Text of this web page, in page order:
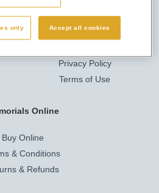
Privacy Policy
Terms of Use
Online
Buy Online
& Conditions
& Refunds
only Accept all cookies